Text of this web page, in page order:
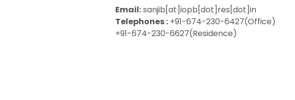
Email:sanjib[at]iopb[dot]res[dot]in
Telephones : +91-674-230-6427(Office)
+91-674-230-6627(Residence)